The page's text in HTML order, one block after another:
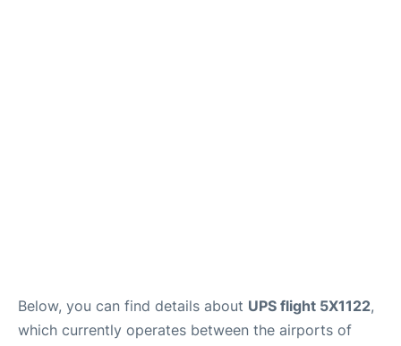
Below, you can find details about UPS flight 5X1122,
which currently operates between the airports of